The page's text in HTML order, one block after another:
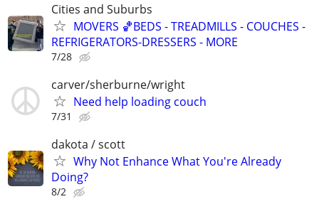
Cities and Suburbs
MOVERS 🏀BEDS - TREADMILLS - COUCHES -
REFRIGERATORS-DRESSERS - MORE
7/28
carver/sherburne/wright
Need help loading couch
7/31
dakota / scott
Why Not Enhance What You're Already
Doing?
8/2